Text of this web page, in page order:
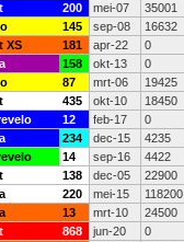
200 mei-07 35001
145 sep-08 16632
XS 181 apr-22 0
158 okt-13 0
87 mrt-06 19425
435 okt-10 18450
12 feb-17 0
234 dec-15 4235
14 sep-16 4422
138 dec-05 22900
220 mei-15 118200
13 mrt-10 24500
868 jun-20 0